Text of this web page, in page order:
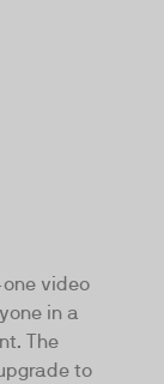
video
in a
The
to